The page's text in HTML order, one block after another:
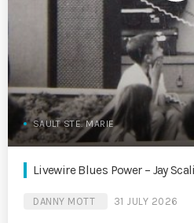
SAULT STE. MARIE
Livewire Blues Power – Jay
DANNY MOTT 31 JULY 2026